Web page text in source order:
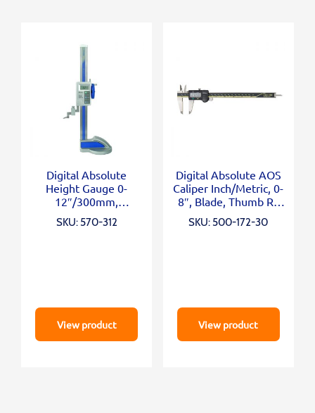
Digital Absolute
Height Gauge 0-
12″/300mm,
SKU: 570-312
View product
Digital Absolute AOS
Caliper Inch/Metric, 0-
8″, Blade, Thumb R.,
SKU: 500-172-30
View product